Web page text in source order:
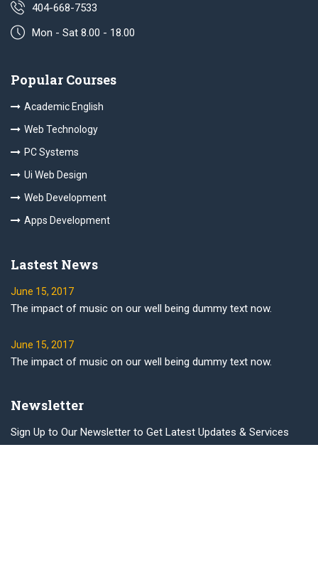
404-668-7533
Mon - Sat 8.00 - 18.00
Popular Courses
Academic English
Web Technology
PC Systems
Ui Web Design
Web Development
Apps Development
Lastest News
June 15, 2017
The impact of music on our well being dummy text now.
June 15, 2017
The impact of music on our well being dummy text now.
Newsletter
Sign Up to Our Newsletter to Get Latest Updates & Services